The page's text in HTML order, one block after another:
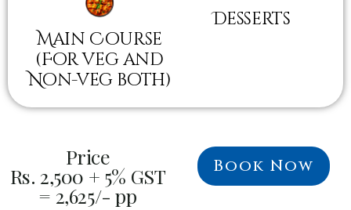
Main Course
(For veg and
Non-veg both)
Desserts
Price
Rs. 2,500 + 5% GST
= 2,625/- pp
Book Now